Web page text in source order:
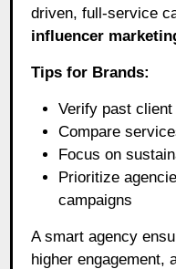
driven, full-service
influencer
Tips for Brands:
Verify past
Compare
Focus on
Prioritize
campaigns
A smart agency
higher engagement,